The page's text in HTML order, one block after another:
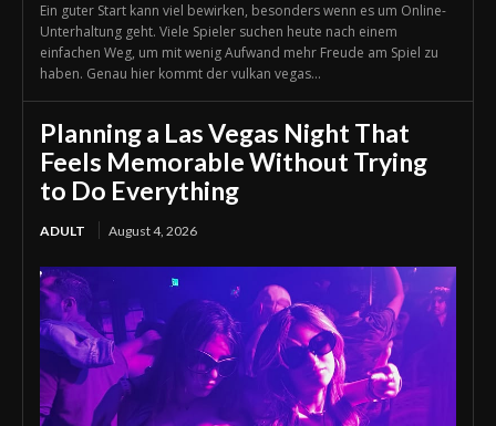
Ein guter Start kann viel bewirken, besonders wenn es um Online-
Unterhaltung geht. Viele Spieler suchen heute nach einem
einfachen Weg, um mit wenig Aufwand mehr Freude am Spiel zu
haben. Genau hier kommt der vulkan vegas...
Planning a Las Vegas Night That
Feels Memorable Without Trying
to Do Everything
ADULT August 4, 2026